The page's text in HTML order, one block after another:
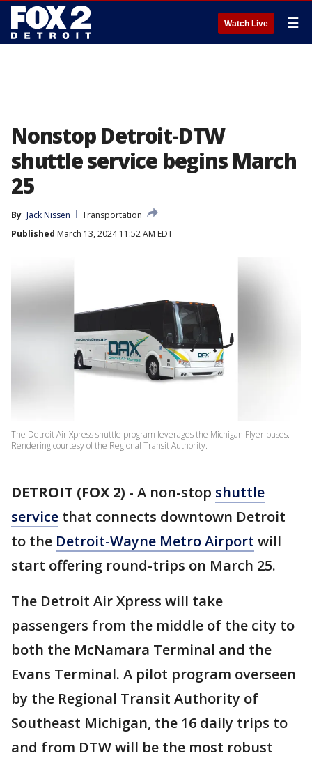
Watch Live ☰
Nonstop Detroit-DTW
shuttle service begins March
25
By Jack Nissen
Transportation
Published March 13, 2024 11:52 AM EDT
The Detroit Air Xpress shuttle program leverages the Michigan Flyer buses.
Rendering courtesy of the Regional Transit Authority.
DETROIT (FOX 2) - A non-stop shuttle
service that connects downtown Detroit
to the Detroit-Wayne Metro Airport will
start offering round-trips on March 25.
The Detroit Air Xpress will take
passengers from the middle of the city to
both the McNamara Terminal and the
Evans Terminal. A pilot program overseen
by the Regional Transit Authority of
Southeast Michigan, the 16 daily trips to
and from DTW will be the most robust